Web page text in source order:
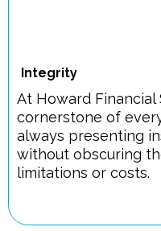
Integrity
At Howard
cornerstone of
always presenting
without obscuring
limitations or costs.